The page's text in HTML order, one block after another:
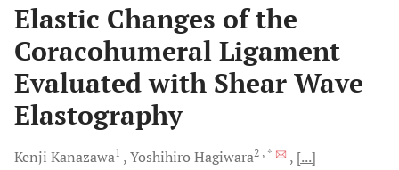
Elastic Changes of the
Coracohumeral Ligament
Evaluated with Shear Wave
Elastography
Kenji Kanazawa1 Yoshihiro Hagiwara2 , *
[...]